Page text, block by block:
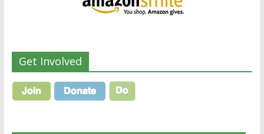
Get Involved